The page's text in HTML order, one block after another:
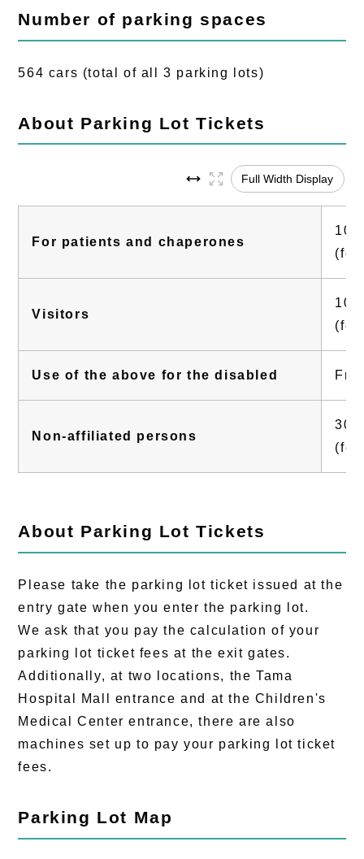
Number of parking spaces
564 cars (total of all 3 parking lots)
About Parking Lot Tickets
Full Width Display
For patients and chaperones
Visitors
Use of the above for the disabled
Non-affiliated persons
About Parking Lot Tickets
Please take the parking lot ticket issued at the
entry gate when you enter the parking lot.
We ask that you pay the calculation of your
parking lot ticket fees at the exit gates.
Additionally, at two locations, the Tama
Hospital Mall entrance and at the Children's
Medical Center entrance, there are also
machines set up to pay your parking lot ticket
fees.
Parking Lot Map